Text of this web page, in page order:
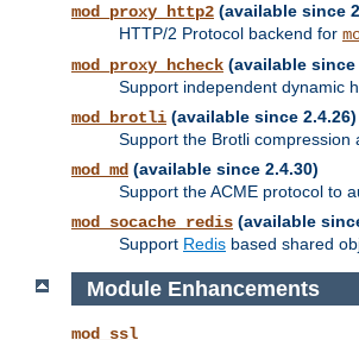
mod_proxy_http2 (available since
HTTP/2 Protocol backend for
mod_proxy_hcheck (available since
Support independent dynamic
mod_brotli (available since 2.4.26)
Support the Brotli compression
mod_md (available since 2.4.30)
Support the ACME protocol to
mod_socache_redis (available
Support Redis based shared
Module Enhancements
mod_ssl